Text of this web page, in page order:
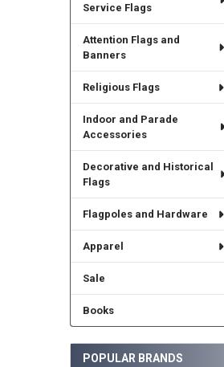
Service Flags
Attention Flags and
Banners
Religious Flags
Indoor and Parade
Accessories
Decorative and Historical
Flags
Flagpoles and Hardware
Apparel
Sale
Books
POPULAR BRANDS